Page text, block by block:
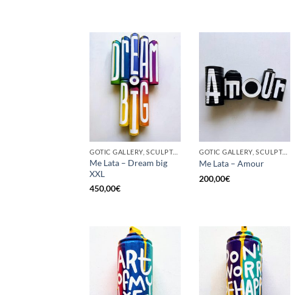
GOTIC GALLERY, SCULPTURE, UPCYCLE
Me Lata – Dream big
XXL
450,00€
GOTIC GALLERY, SCULPTURE, UPCYCLE
Me Lata – Amour
200,00€